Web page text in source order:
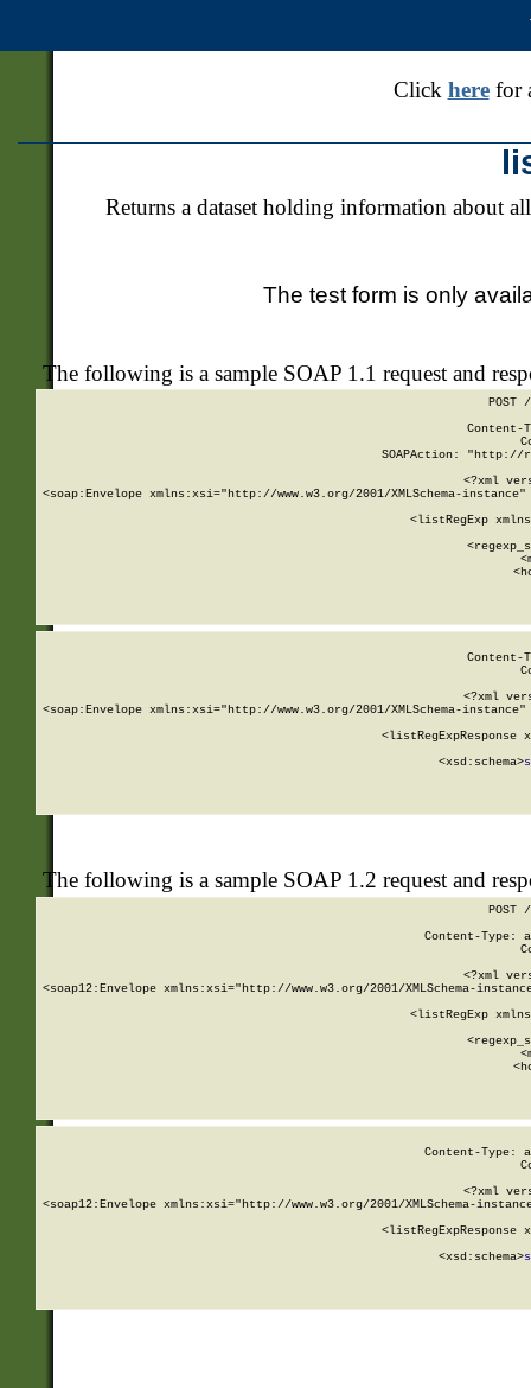
Click herefor
Returns a dataset holding information about
The test form is only
The following is a sample SOAP 1.1 request and
POST
SOAPAction: "http://
<?xml
<soap:Envelope xmlns:xsi="http://www.w3.org/2001/XMLSchema-
<listRegExp
<?xml
<soap:Envelope xmlns:xsi="http://www.w3.org/2001/XMLSchema-
<listRegExpResponse
        <xsd:schema>
The following is a sample SOAP 1.2 request and
POST
Content-Type:
<?xml
<soap12:Envelope xmlns:xsi="http://www.w3.org/2001/XMLSchema-
<listRegExp
Content-Type:
<?xml
<soap12:Envelope xmlns:xsi="http://www.w3.org/2001/XMLSchema-
<listRegExpResponse
        <xsd:schema>